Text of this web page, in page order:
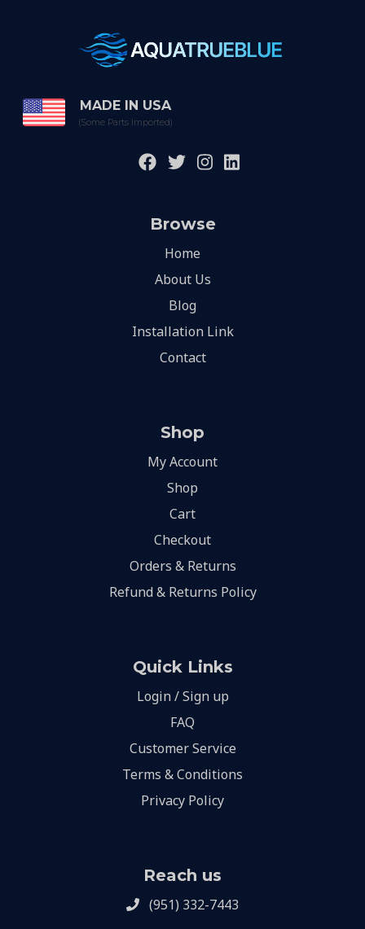
MADE IN USA
(Some Parts Imported)
Browse
Home
About Us
Blog
Installation Link
Contact
Shop
My Account
Shop
Cart
Checkout
Orders & Returns
Refund & Returns Policy
Quick Links
Login / Sign up
FAQ
Customer Service
Terms & Conditions
Privacy Policy
Reach us
(951) 332-7443